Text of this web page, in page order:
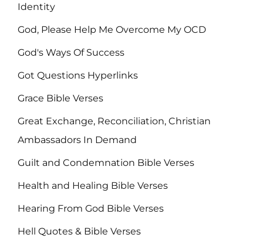
Identity
God, Please Help Me Overcome My OCD
God's Ways Of Success
Got Questions Hyperlinks
Grace Bible Verses
Great Exchange, Reconciliation, Christian
Ambassadors In Demand
Guilt and Condemnation Bible Verses
Health and Healing Bible Verses
Hearing From God Bible Verses
Hell Quotes & Bible Verses